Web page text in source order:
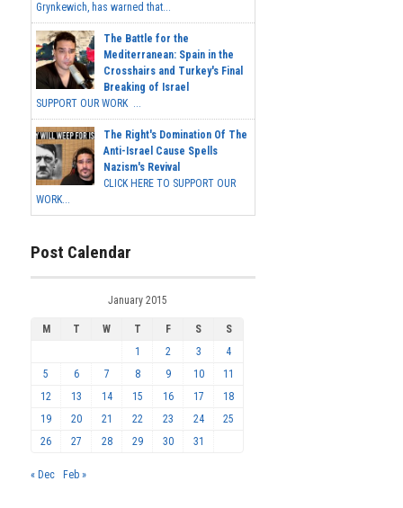
Grynkewich, has warned that...
The Battle for the
Mediterranean: Spain in the
Crosshairs and Turkey's Final
Breaking of Israel
SUPPORT OUR WORK ...
The Right's Domination Of The
Anti-Israel Cause Spells
Nazism's Revival
CLICK HERE TO SUPPORT OUR
WORK...
Post Calendar
January 2015
M T W T F S
S
1
2 3
4
5
6 7 8 9 10
11
12
13 14 15 16 17
18
19
20 21 22 23 24
25
26
27 28 29 30 31
« Dec Feb »